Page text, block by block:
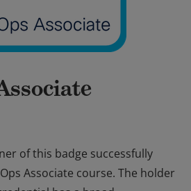
of this badge successfully
Associate course. The holder